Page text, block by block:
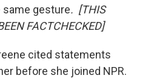
same gesture. [THIS
FACTCHECKED]
cited statements
before she joined NPR.